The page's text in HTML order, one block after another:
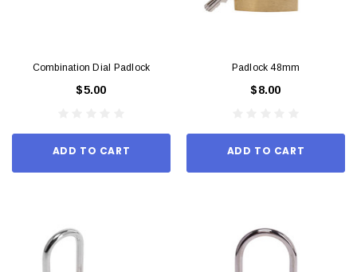
Combination Dial Padlock
$5.00
ADD TO CART
Padlock 48mm
$8.00
ADD TO CART